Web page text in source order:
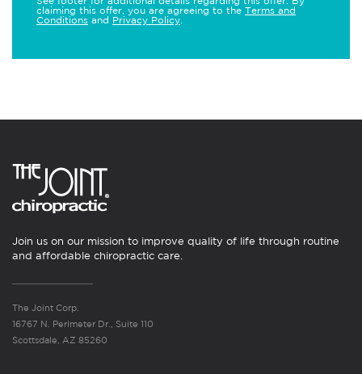
claiming this offer, you are agreeing to the Terms and
Conditions and Privacy Policy
Join us on our mission to improve quality of life through routine
and affordable chiropractic care.
The Joint Corp.
16767 N. Perimeter Dr., Suite 110
Scottsdale, AZ 85260